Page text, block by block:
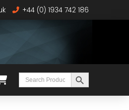
+44 (0) 1934 742 186
Search
for:
Search Button